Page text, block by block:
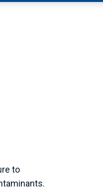
to